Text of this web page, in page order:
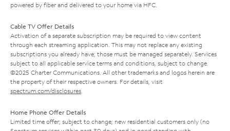
powered by fiber and delivered to your home via HFC.
Cable TV Offer Details
Activation of a separate subscription may be required to view content
through each streaming application. This may not replace any existing
subscriptions you already have; those must be managed separately. Services
subject to all applicable service terms and conditions, subject to change.
©2025 Charter Communications. All other trademarks and logos herein are
the property of their respective owners. For details, visit
spectrum.com/disclosures
Home Phone Offer Details
Limited time offer; subject to change; new residential customers only (no